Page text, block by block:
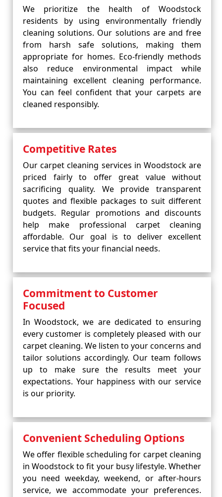
We prioritize the health of Woodstock
residents by using environmentally friendly
cleaning solutions. Our solutions are and free
from harsh safe solutions, making them
appropriate for homes. Eco-friendly methods
also reduce environmental impact while
maintaining excellent cleaning performance.
You can feel confident that your carpets are
cleaned responsibly.
Competitive Rates
Our carpet cleaning services in Woodstock are
priced fairly to offer great value without
sacrificing quality. We provide transparent
quotes and flexible packages to suit different
budgets. Regular promotions and discounts
help make professional carpet cleaning
affordable. Our goal is to deliver excellent
service that fits your financial needs.
Commitment to Customer
Focused
In Woodstock, we are dedicated to ensuring
every customer is completely pleased with our
carpet cleaning. We listen to your concerns and
tailor solutions accordingly. Our team follows
up to make sure the results meet your
expectations. Your happiness with our service
is our priority.
Convenient Scheduling Options
We offer flexible scheduling for carpet cleaning
in Woodstock to fit your busy lifestyle. Whether
you need weekday, weekend, or after-hours
service, we accommodate your preferences.